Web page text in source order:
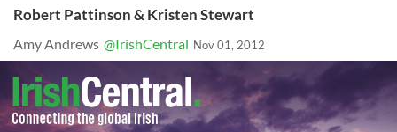
Robert Pattinson & Kristen Stewart
Amy Andrews @IrishCentral Nov 01, 2012